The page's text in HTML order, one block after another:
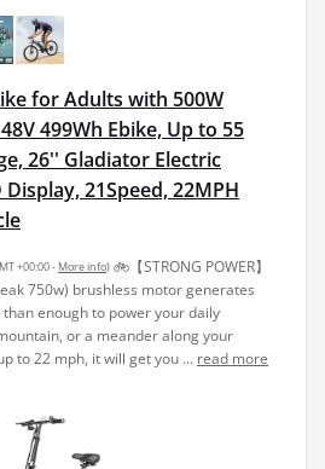
for Adults with 500W
499Wh Ebike, Up to 55
26'' Gladiator Electric
21Speed, 22MPH
+00:00 - More info) 🚲【STRONG POWER】
750w) brushless motor generates
enough to power your daily
or a meander along your
to 22 mph, it will get you ... read more